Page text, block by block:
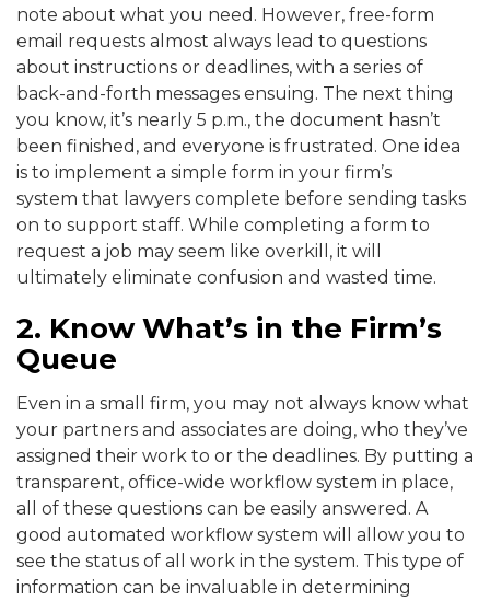
note about what you need. However, free-form
email requests almost always lead to questions
about instructions or deadlines, with a series of
back-and-forth messages ensuing. The next thing
you know, it’s nearly 5 p.m., the document hasn’t
been finished, and everyone is frustrated. One idea
is to implement a simple form in your firm’s
system that lawyers complete before sending tasks
on to support staff. While completing a form to
request a job may seem like overkill, it will
ultimately eliminate confusion and wasted time.
2. Know What’s in the Firm’s
Queue
Even in a small firm, you may not always know what
your partners and associates are doing, who they’ve
assigned their work to or the deadlines. By putting a
transparent, office-wide workflow system in place,
all of these questions can be easily answered. A
good automated workflow system will allow you to
see the status of all work in the system. This type of
information can be invaluable in determining